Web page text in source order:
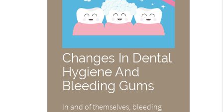
Changes In Dental
Hygiene And
Bleeding Gums
In and of themselves, bleeding